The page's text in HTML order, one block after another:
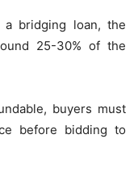
a bridging loan, the
25-30% of the
buyers must
before bidding to